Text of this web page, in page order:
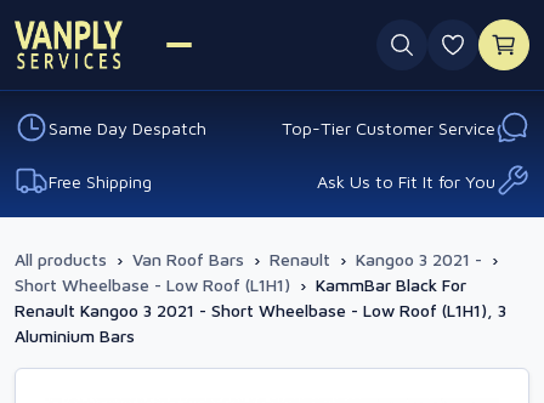
0
Same Day Despatch Top-Tier Customer Service
Free Shipping Ask Us to Fit It for You
All products › Van Roof Bars › Renault › Kangoo 3 2021 - ›
Short Wheelbase - Low Roof (L1H1) › KammBar Black For
Renault Kangoo 3 2021 - Short Wheelbase - Low Roof (L1H1), 3
Aluminium Bars